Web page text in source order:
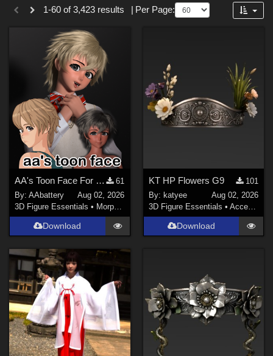
273)
SciFi (176)
Sports (141)
Anime ( 123)
Gothic ( 116)
Horror (71)
War (69
Show All
Softwares
Daz Studio 4 (1480)
DAZ Studio 4.9.4 (Needed for G8F/M) (980)
DAZ Studio 4 With IRAY (868
Daz Studio 4.10 + (required for dForce) (
Poser 9 / Poser Pro 2012 + (
Poser 10 / Poser Pro 2014 + (
Poser Pro 11 (69)
Show All
1-60 of 3,423 results Per Page:
AA's Toon Face For G9
61
By:AAbattery
Aug 02, 2026
3D Figure Essentials • Morphs and Deformers
Download
KT HP Flowers G9
101
By: katyee
Aug 02, 2026
3D Figure Essentials • Accessories
Download